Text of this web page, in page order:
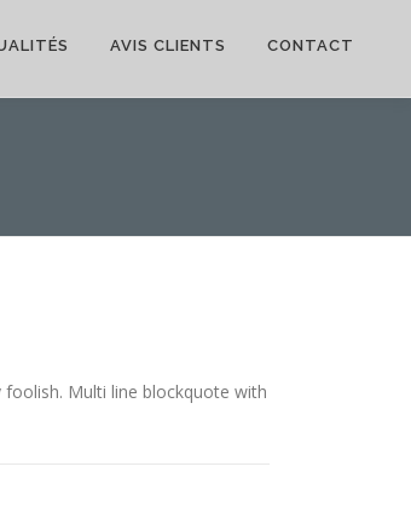
AVIS CLIENTS CONTACT
foolish. Multi line blockquote with